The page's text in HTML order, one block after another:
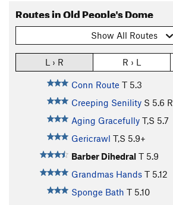
Routes in Old People's Dome
Show All Routes
L › R R › L
Conn Route T 5.3
Creeping Senility S 5.6 R
Aging Gracefully T,S 5.7
Gericrawl T,S 5.9+
Barber Dihedral T 5.9
Grandmas Hands T 5.12
Sponge Bath T 5.10